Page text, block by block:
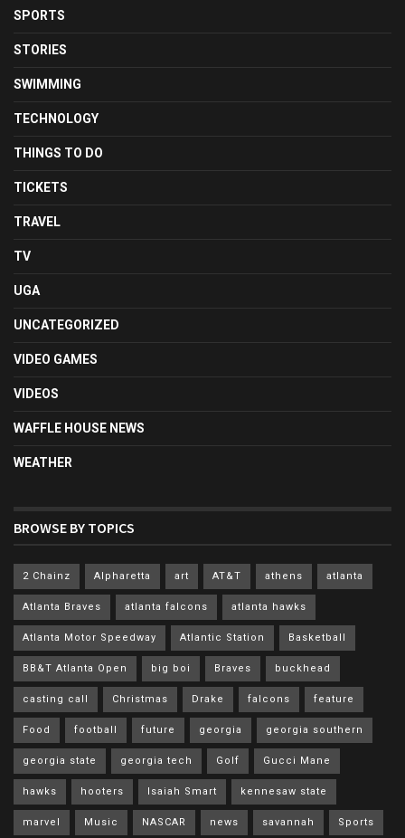
SPORTS
STORIES
SWIMMING
TECHNOLOGY
THINGS TO DO
TICKETS
TRAVEL
TV
UGA
UNCATEGORIZED
VIDEO GAMES
VIDEOS
WAFFLE HOUSE NEWS
WEATHER
BROWSE BY TOPICS
2 Chainz Alpharetta art AT&T athens atlanta
Atlanta Braves atlanta falcons atlanta hawks
Atlanta Motor Speedway Atlantic Station Basketball
BB&T Atlanta Open big boi Braves buckhead
casting call Christmas Drake falcons feature
Food football future georgia georgia southern
georgia state georgia tech Golf Gucci Mane
hawks hooters Isaiah Smart kennesaw state
marvel Music NASCAR news savannah Sports